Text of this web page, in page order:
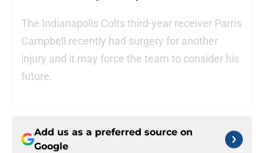
The Indianapolis Colts third-year receiver Parris
Campbell recently had surgery for another
injury and it may force the team to consider his
future.
Add us as a preferred source on
Google